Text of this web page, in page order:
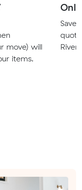
move) will
items.
Save